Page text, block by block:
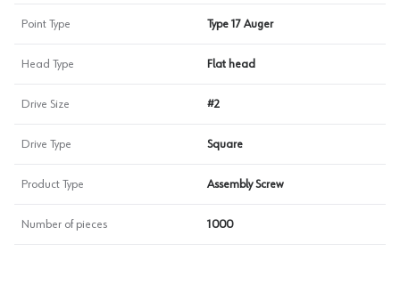
Point Type Type 17 Auger
Head Type Flat head
Drive Size #2
Drive Type Square
Product Type Assembly Screw
Number of pieces 1000